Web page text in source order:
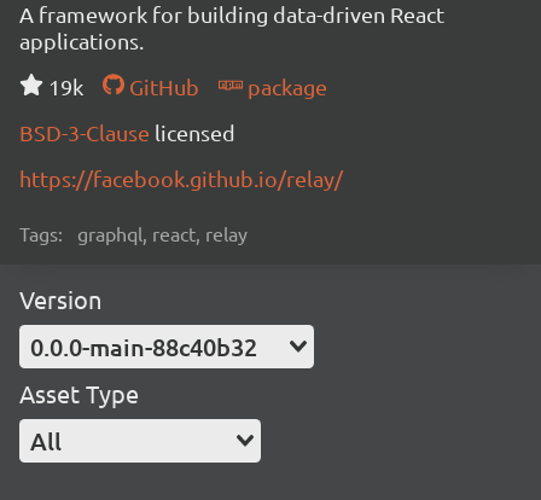
A framework for building data-driven React
applications.
19k
GitHub
package
BSD-3-Clause licensed
https://facebook.github.io/relay/
Tags: graphql, react, relay
Version
0.0.0-main-88c40b32
Asset Type
All